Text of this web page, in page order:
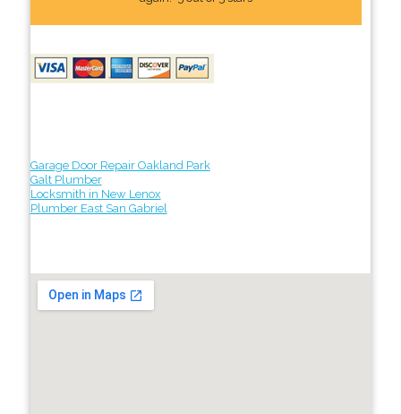
Garage Door Repair Oakland Park
Galt Plumber
Locksmith in New Lenox
Plumber East San Gabriel